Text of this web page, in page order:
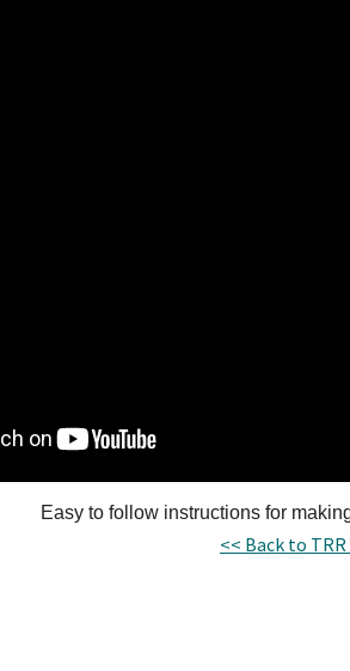
Easy to follow instructions for
<< Back to